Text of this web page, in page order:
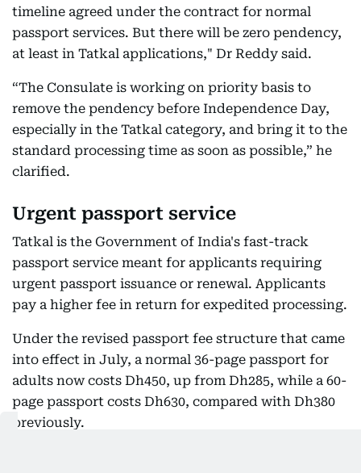
timeline agreed under the contract for normal
passport services. But there will be zero pendency,
at least in Tatkal applications," Dr Reddy said.
“The Consulate is working on priority basis to
remove the pendency before Independence Day,
especially in the Tatkal category, and bring it to the
standard processing time as soon as possible,” he
clarified.
Urgent passport service
Tatkal is the Government of India's fast-track
passport service meant for applicants requiring
urgent passport issuance or renewal. Applicants
pay a higher fee in return for expedited processing.
Under the revised passport fee structure that came
into effect in July, a normal 36-page passport for
adults now costs Dh450, up from Dh285, while a 60-
page passport costs Dh630, compared with Dh380
previously.